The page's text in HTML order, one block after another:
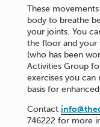
These
body to breathe
your joints. You
the floor and
(who has been
Activities Group
exercises you can
basis for
Contact
746222 for more